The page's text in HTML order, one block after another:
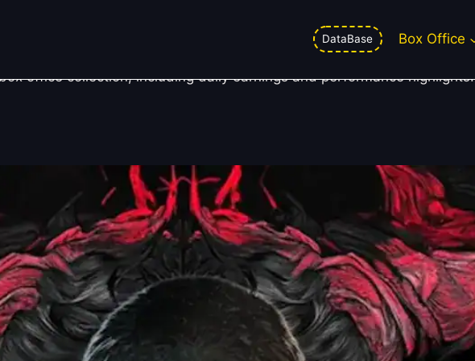
DataBase Box Office
Day 6
office collection, including daily earnings and performance highlights.